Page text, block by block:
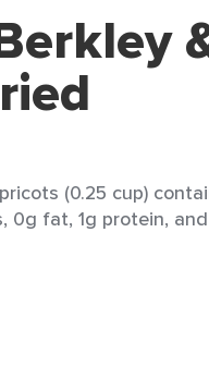
(0.25 cup)
0g fat, 1g protein,